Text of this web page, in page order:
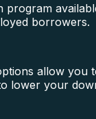
program
borrowers.
allow you
lower your